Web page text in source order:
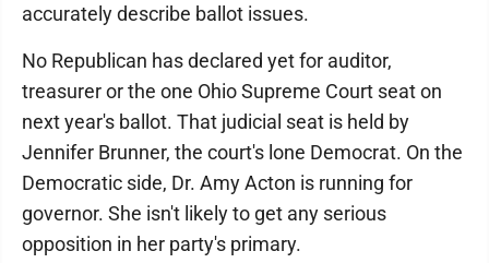
accurately describe ballot issues.
No Republican has declared yet for auditor,
treasurer or the one Ohio Supreme Court seat on
next year's ballot. That judicial seat is held by
Jennifer Brunner, the court's lone Democrat. On the
Democratic side, Dr. Amy Acton is running for
governor. She isn't likely to get any serious
opposition in her party's primary.